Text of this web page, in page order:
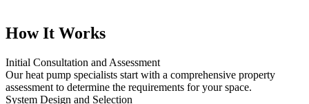
How It Works
Initial Consultation and Assessment
Our heat pump specialists start with a comprehensive property
assessment to determine the requirements for your space.
System Design and Selection